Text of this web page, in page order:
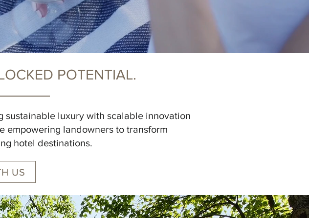
POTENTIAL.
luxury with scalable innovation
landowners to transform
hotel destinations.
US